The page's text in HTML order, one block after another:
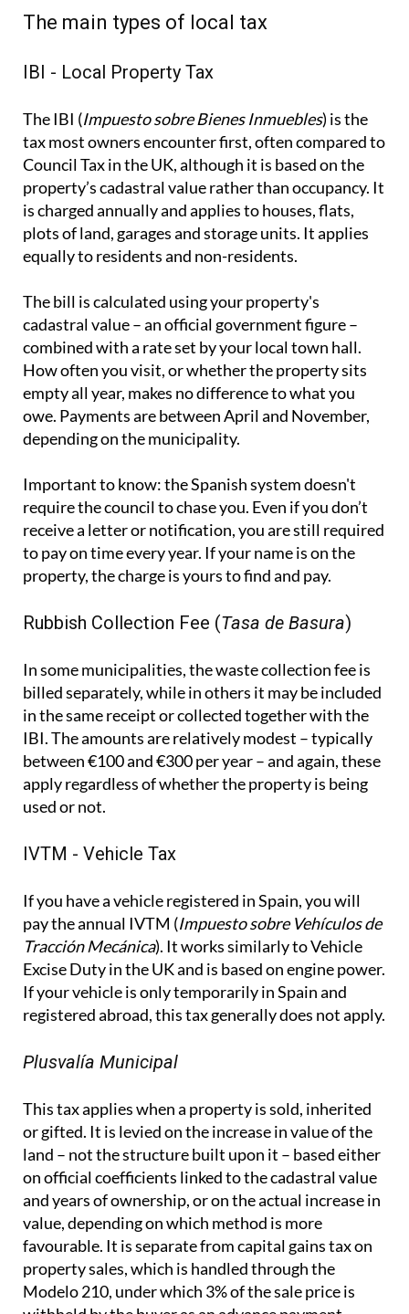
The main types of local tax
IBI - Local Property Tax
The IBI (Impuesto sobre Bienes Inmuebles) is the
tax most owners encounter first, often compared to
Council Tax in the UK, although it is based on the
property’s cadastral value rather than occupancy. It
is charged annually and applies to houses, flats,
plots of land, garages and storage units. It applies
equally to residents and non-residents.
The bill is calculated using your property's
cadastral value – an official government figure –
combined with a rate set by your local town hall.
How often you visit, or whether the property sits
empty all year, makes no difference to what you
owe. Payments are between April and November,
depending on the municipality.
Important to know:the Spanish system doesn't
require the council to chase you. Even if you don’t
receive a letter or notification, you are still required
to pay on time every year. If your name is on the
property, the charge is yours to find and pay.
Rubbish Collection Fee (Tasa de Basura)
In some municipalities, the waste collection fee is
billed separately, while in others it may be included
in the same receipt or collected together with the
IBI. The amounts are relatively modest – typically
between €100 and €300 per year – and again, these
apply regardless of whether the property is being
used or not.
IVTM - Vehicle Tax
If you have a vehicle registered in Spain, you will
pay the annual IVTM (Impuesto sobre Vehículos de
Tracción Mecánica). It works similarly to Vehicle
Excise Duty in the UK and is based on engine power.
If your vehicle is only temporarily in Spain and
registered abroad, this tax generally does not apply.
Plusvalía Municipal
This tax applies when a property is sold, inherited
or gifted. It is levied on the increase in value of the
land – not the structure built upon it – based either
on official coefficients linked to the cadastral value
and years of ownership, or on the actual increase in
value, depending on which method is more
favourable. It is separate from capital gains tax on
property sales, which is handled through the
Modelo 210, under which 3% of the sale price is